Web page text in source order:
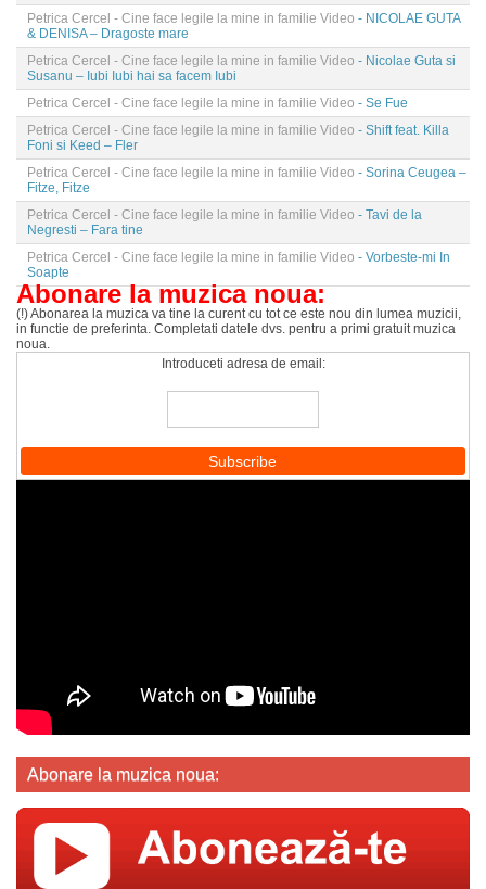
Petrica Cercel - Cine face legile la mine in familie Video - NICOLAE GUTA
& DENISA – Dragoste mare
Petrica Cercel - Cine face legile la mine in familie Video - Nicolae Guta si
Susanu – Iubi Iubi hai sa facem Iubi
Petrica Cercel - Cine face legile la mine in familie Video - Se Fue
Petrica Cercel - Cine face legile la mine in familie Video - Shift feat. Killa
Foni si Keed – Fler
Petrica Cercel - Cine face legile la mine in familie Video - Sorina Ceugea –
Fitze, Fitze
Petrica Cercel - Cine face legile la mine in familie Video - Tavi de la
Negresti – Fara tine
Petrica Cercel - Cine face legile la mine in familie Video - Vorbeste-mi In
Soapte
Abonare la muzica noua:
(!) Abonarea la muzica va tine la curent cu tot ce este nou din lumea muzicii,
in functie de preferinta. Completati datele dvs. pentru a primi gratuit muzica
noua.
Introduceti adresa de email:
Abonare la muzica noua: